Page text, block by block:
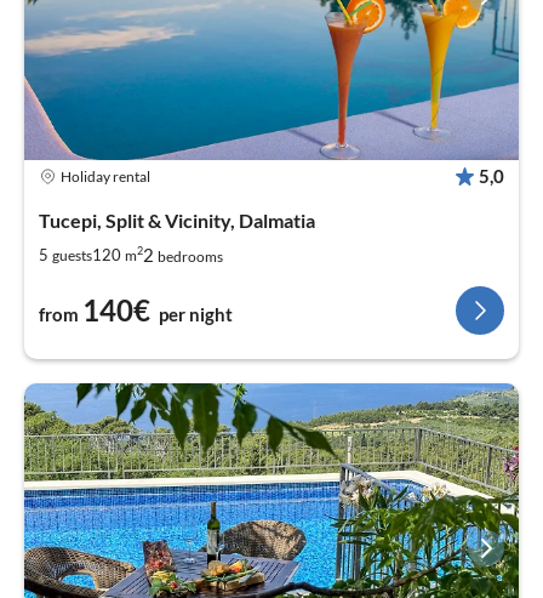
Holiday rental 5,0
Tucepi, Split & Vicinity, Dalmatia
5 guests120 m22 bedrooms
from 140€ per night